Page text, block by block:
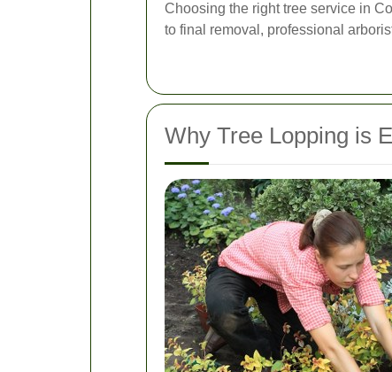
Choosing the right tree service in
to final removal, professional
Why Tree Lopping is